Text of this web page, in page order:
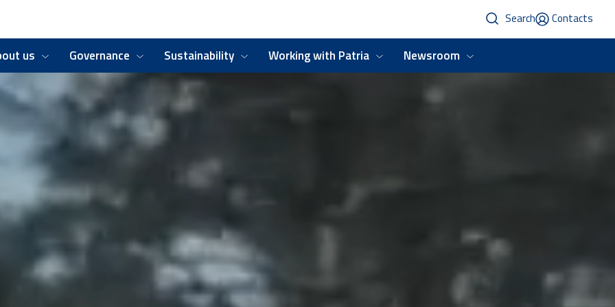
Search Contacts
us Governance Sustainability Working with Patria Newsroom